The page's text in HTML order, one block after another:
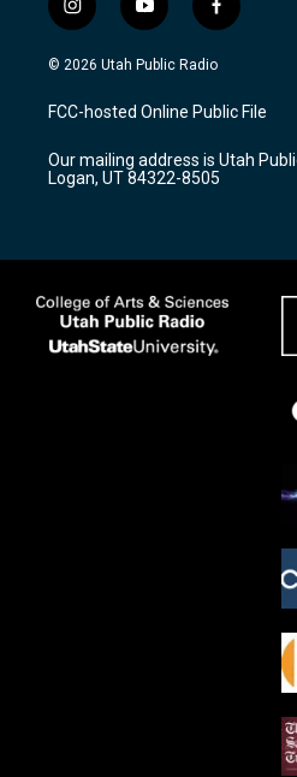
i
n
s
a
g
a
m
y
o
u
u
b
f
a
c
b
o
k
© 2026 Utah Public Radio
FCC-hosted Online Public File
Our mailing address is Utah
Logan, UT 84322-8505